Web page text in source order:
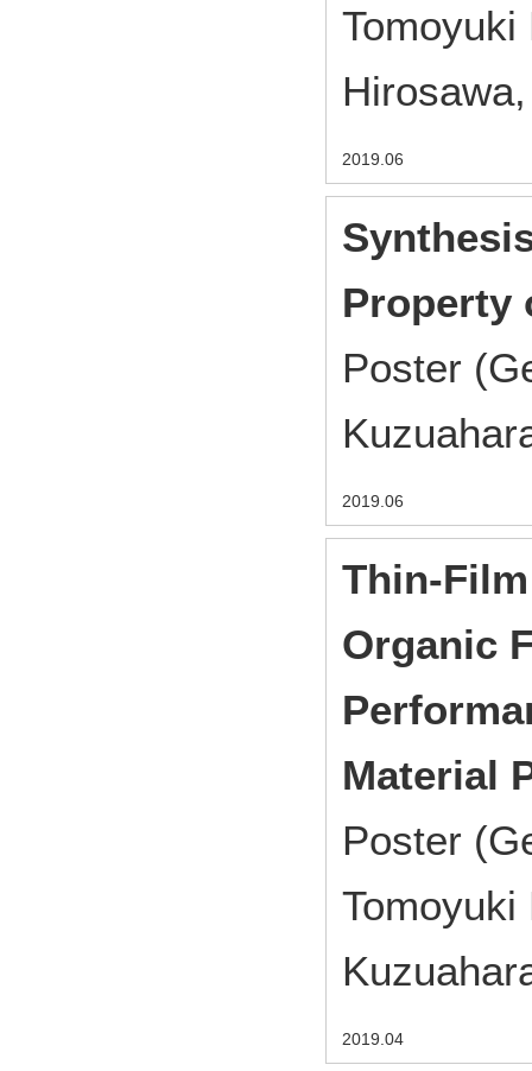
2019.06
Property
Poster
2019.06
Thin-
Organic
Material
Poster
Tomoyuki
2019.04